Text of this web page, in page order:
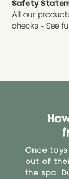
specific
* Product
You can
and get a
CE Label:No
under the
than that
Safety
All our
checks - See
Once
out of
the spa.